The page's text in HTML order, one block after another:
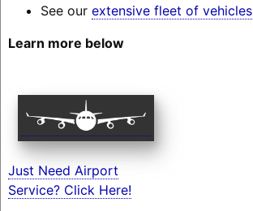
See our extensive fleet of vehicles
Learn more below
Just Need Airport
Service? Click Here!